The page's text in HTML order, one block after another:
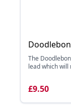
The
lead which will
£9.50